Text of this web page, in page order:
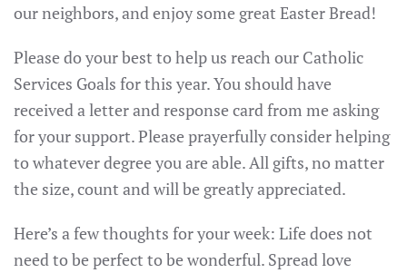
our neighbors, and enjoy some great Easter Bread!
Please do your best to help us reach our Catholic
Services Goals for this year. You should have
received a letter and response card from me asking
for your support. Please prayerfully consider helping
to whatever degree you are able. All gifts, no matter
the size, count and will be greatly appreciated.
Here’s a few thoughts for your week: Life does not
need to be perfect to be wonderful. Spread love